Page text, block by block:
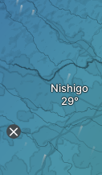
Nishigo